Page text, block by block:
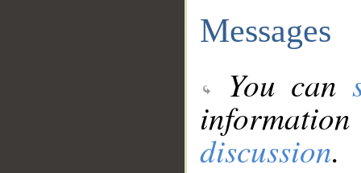
Messages
You can
discussion.